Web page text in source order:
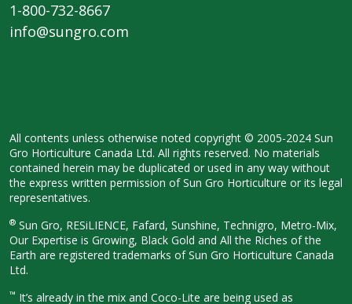
1-800-732-8667
info@sungro.com
All contents unless otherwise noted copyright © 2005-2024 Sun
Gro Horticulture Canada Ltd. All rights reserved. No materials
contained herein may be duplicated or used in any way without
the express written permission of Sun Gro Horticulture or its legal
representatives.
® Sun Gro, RESiLIENCE, Fafard, Sunshine, Technigro, Metro-Mix,
Our Expertise is Growing, Black Gold and All the Riches of the
Earth are registered trademarks of Sun Gro Horticulture Canada
Ltd.
™ It’s already in the mix and Coco-Lite are being used as